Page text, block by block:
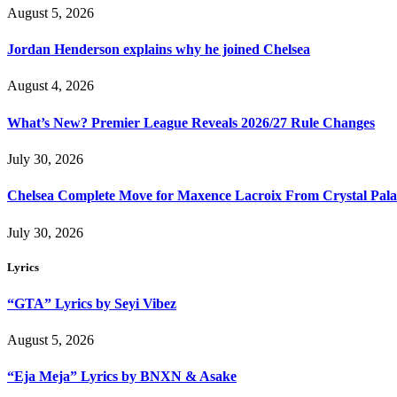
August 5, 2026
Jordan Henderson explains why he joined Chelsea
August 4, 2026
What’s New? Premier League Reveals 2026/27 Rule Changes
July 30, 2026
Chelsea Complete Move for Maxence Lacroix From Crystal
July 30, 2026
Lyrics
“GTA” Lyrics by Seyi Vibez
August 5, 2026
“Eja Meja” Lyrics by BNXN & Asake